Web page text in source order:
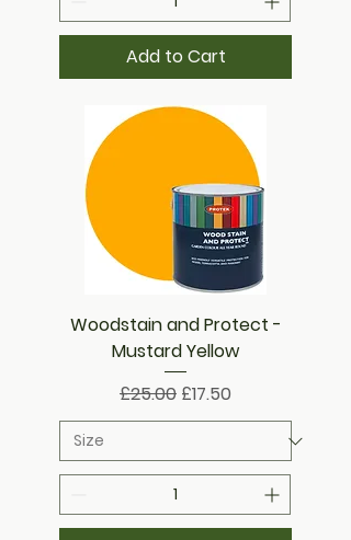
Add to Cart
Woodstain and Protect -
Mustard Yellow
Regular Price
£25.00 Sale Price
£17.50